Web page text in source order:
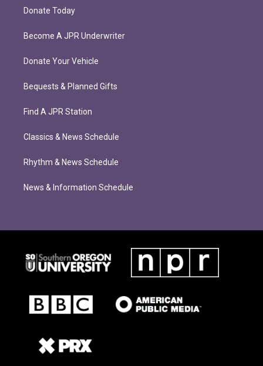
Donate Today
Become A JPR Underwriter
Donate Your Vehicle
Bequests & Planned Gifts
Find A JPR Station
Classics & News Schedule
Rhythm & News Schedule
News & Information Schedule